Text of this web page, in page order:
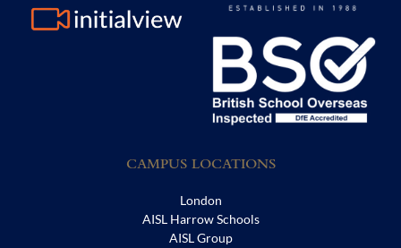
CAMPUS LOCATIONS
London
AISL Harrow Schools
AISL Group